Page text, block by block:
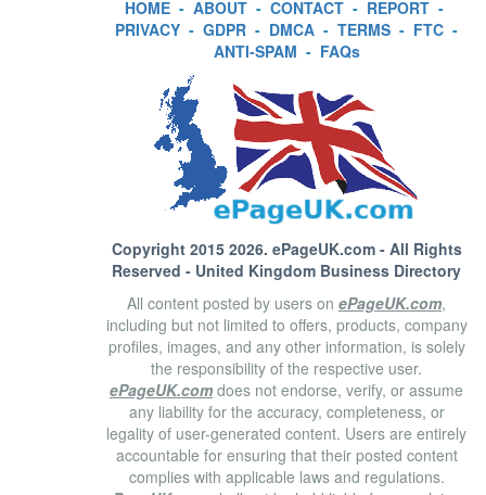
HOME - ABOUT - CONTACT - REPORT -
PRIVACY - GDPR - DMCA - TERMS - FTC -
ANTI-SPAM - FAQs
Copyright 2015 2026. ePageUK.com- All Rights
Reserved - United Kingdom Business Directory
All content posted by users on ePageUK.com,
including but not limited to offers, products, company
profiles, images, and any other information, is solely
the responsibility of the respective user.
ePageUK.com does not endorse, verify, or assume
any liability for the accuracy, completeness, or
legality of user-generated content. Users are entirely
accountable for ensuring that their posted content
complies with applicable laws and regulations.